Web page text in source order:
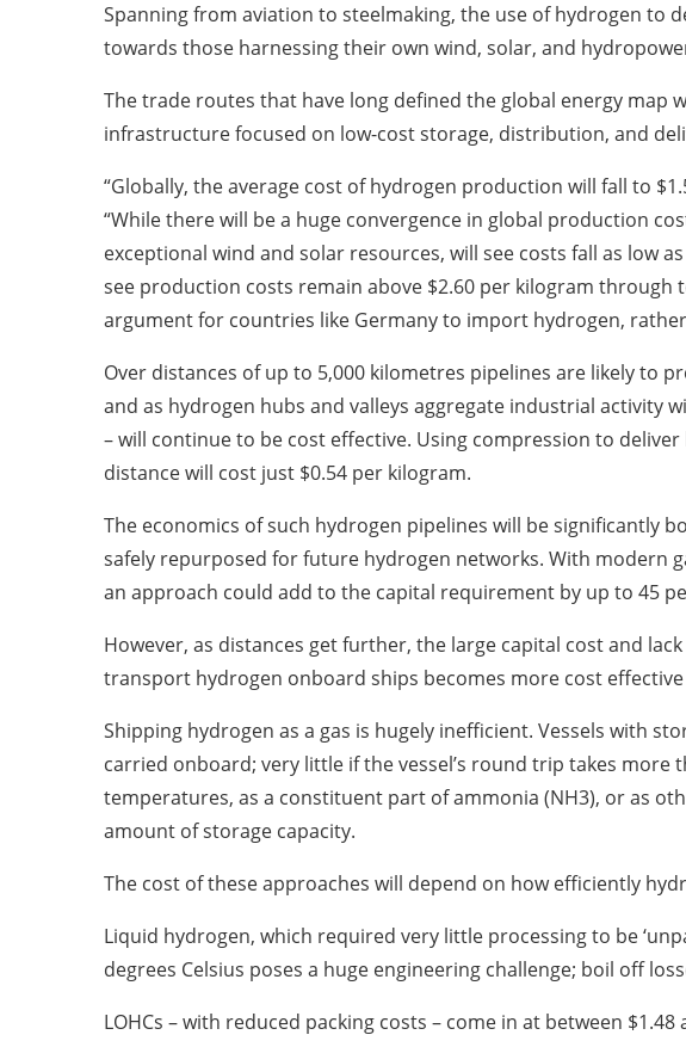
Spanning from aviation to steelmaking, the use of hydrogen to
towards those harnessing their own wind, solar, and
The trade routes that have long defined the global energy map
infrastructure focused on low-cost storage, distribution, and
“Globally, the average cost of hydrogen production will fall to
“While there will be a huge convergence in global production
exceptional wind and solar resources, will see costs fall as low
see production costs remain above $2.60 per kilogram
argument for countries like Germany to import hydrogen,
Over distances of up to 5,000 kilometres pipelines are likely to
and as hydrogen hubs and valleys aggregate industrial activity
– will continue to be cost effective. Using compression to
distance will cost just $0.54 per kilogram.
The economics of such hydrogen pipelines will be significantly
safely repurposed for future hydrogen networks. With modern
an approach could add to the capital requirement by up to 45
However, as distances get further, the large capital cost and
transport hydrogen onboard ships becomes more cost
Shipping hydrogen as a gas is hugely inefficient. Vessels with
carried onboard; very little if the vessel’s round trip takes
temperatures, as a constituent part of ammonia (NH3), or as
amount of storage capacity.
The cost of these approaches will depend on how efficiently
Liquid hydrogen, which required very little processing to be
degrees Celsius poses a huge engineering challenge; boil off
LOHCs – with reduced packing costs – come in at between